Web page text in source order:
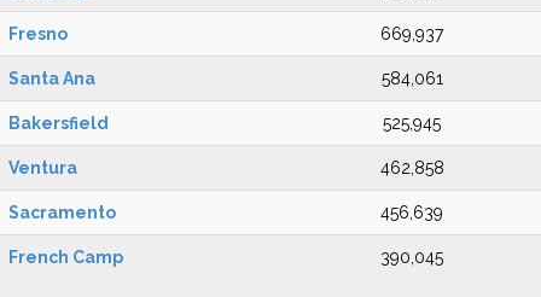
Fresno 669,937
Santa Ana 584,061
Bakersfield 525,945
Ventura 462,858
Sacramento 456,639
French Camp 390,045